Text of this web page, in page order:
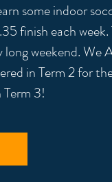
some indoor
finish each week.
weekend. We
in Term 2 for
3!